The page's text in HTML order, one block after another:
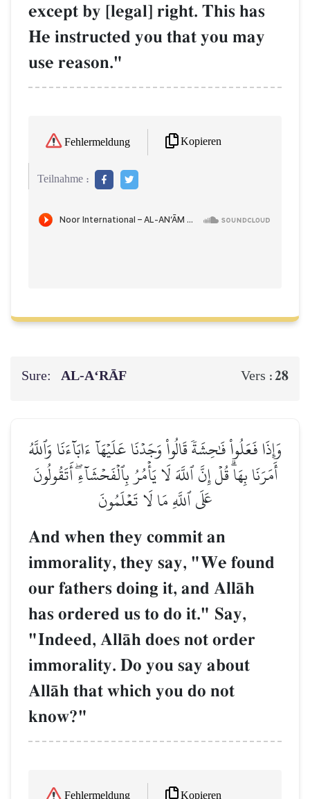
except by [legal] right. This has
He instructed you that you may
use reason."
Fehlermeldung Kopieren
Teilnahme :
Sure: AL‑A‘RĀF Vers :28
وَإِذَا فَعَلُواْ فَٰحِشَةٗ قَالُواْ وَجَدۡنَا عَلَيۡهَآ ءَابَآءَنَا وَٱللَّهُ
أَمَرَنَا بِهَاۗ قُلۡ إِنَّ ٱللَّهَ لَا يَأۡمُرُ بِٱلۡفَحۡشَآءِۖ أَتَقُولُونَ
عَلَى ٱللَّهِ مَا لَا تَعۡلَمُونَ
And when they commit an
immorality, they say, "We found
our fathers doing it, and AllŒh
has ordered us to do it." Say,
"Indeed, AllŒh does not order
immorality. Do you say about
AllŒh that which you do not
know?"
Fehlermeldung Kopieren